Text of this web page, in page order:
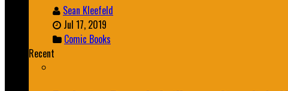
Sean Kleefeld
Jul 17, 2019
Comic Books
Recent